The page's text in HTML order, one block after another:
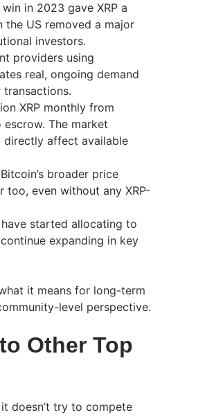
in 2023 gave XRP a
US removed a major
investors.
providers using
real, ongoing demand
XRP monthly from
The market
directly affect available
broader price
too, even without any XRP-
started allocating to
expanding in key
it means for long-term
level perspective.
Other Top
doesn’t try to compete